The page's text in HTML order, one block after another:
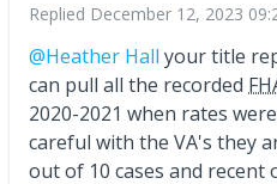
Replied December 12, 2023
@Heather Hall your title
can pull all the recorded
2020-2021 when rates
careful with the VA's they
out of 10 cases and recent